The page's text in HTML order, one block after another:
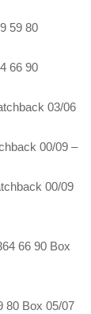
59 80
66 90
03/06
00/09 –
00/09
66 90 Box
80 Box 05/07